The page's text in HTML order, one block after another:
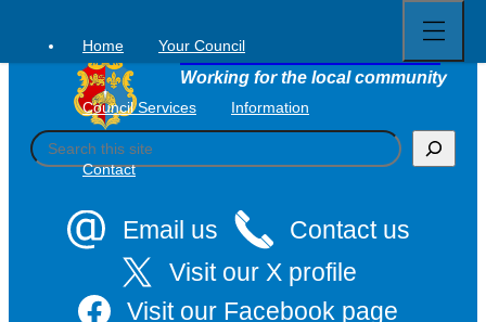
content
Tavistock Town Council
Working for the local community
S
e
Email us
Contact us
Visit our X profile
Visit our Facebook page
Home Your Council
Council Services Information
Contact
full
menu